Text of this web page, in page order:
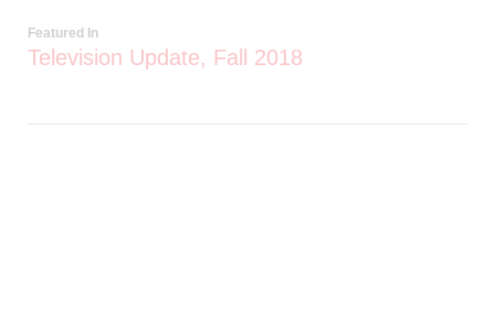
Featured In
Television Update, Fall 2018